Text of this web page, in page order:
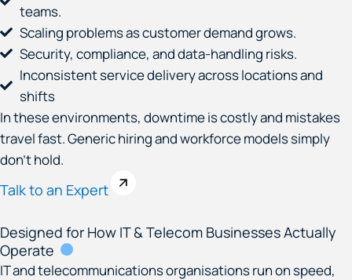
teams.
Scaling problems as customer demand grows.
Security, compliance, and data-handling risks.
Inconsistent service delivery across locations and
shifts
In these environments, downtime is costly and mistakes
travel fast. Generic hiring and workforce models simply
don’t hold.
Talk to an Expert
Designed for How IT & Telecom Businesses Actually
Operate
IT and telecommunications organisations run on speed,